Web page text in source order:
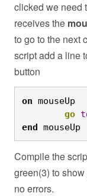
clicked we need
receives the
to go to the next
script add a line
button
on mouseUp
	go
end mouseUp
Compile the
green(3) to
no errors.